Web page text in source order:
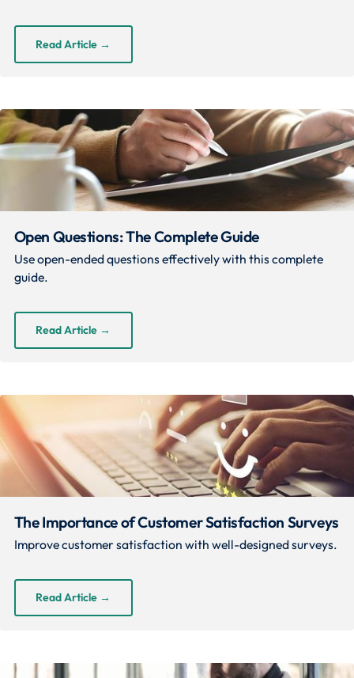
Read Article →
Open Questions: The Complete Guide
Use open-ended questions effectively with this complete
guide.
Read Article →
The Importance of Customer Satisfaction Surveys
Improve customer satisfaction with well-designed surveys.
Read Article →